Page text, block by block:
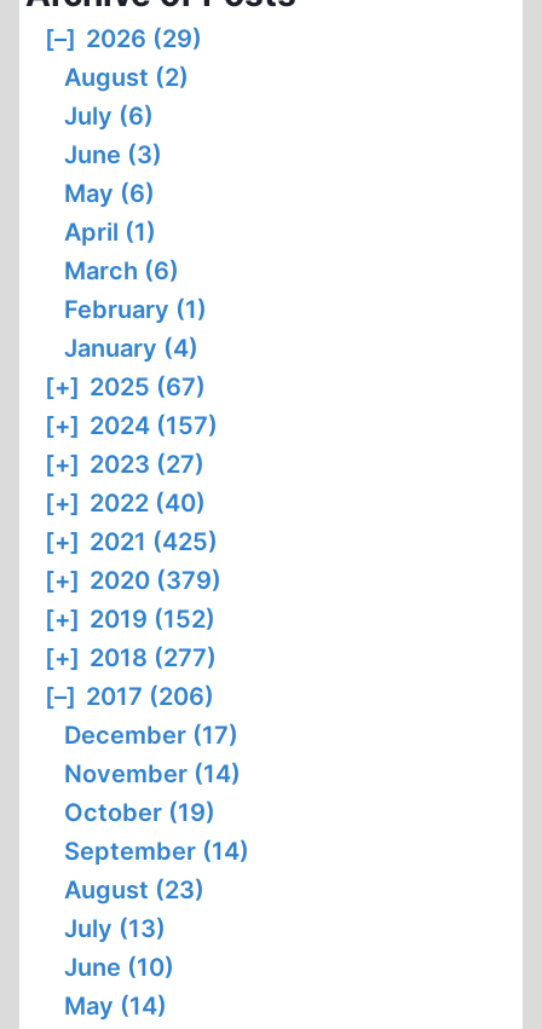
[–] 2026 (29)
August (2)
July (6)
June (3)
May (6)
April (1)
March (6)
February (1)
January (4)
[+] 2025 (67)
[+] 2024 (157)
[+] 2023 (27)
[+] 2022 (40)
[+] 2021 (425)
[+] 2020 (379)
[+] 2019 (152)
[+] 2018 (277)
[–] 2017 (206)
December (17)
November (14)
October (19)
September (14)
August (23)
July (13)
June (10)
May (14)